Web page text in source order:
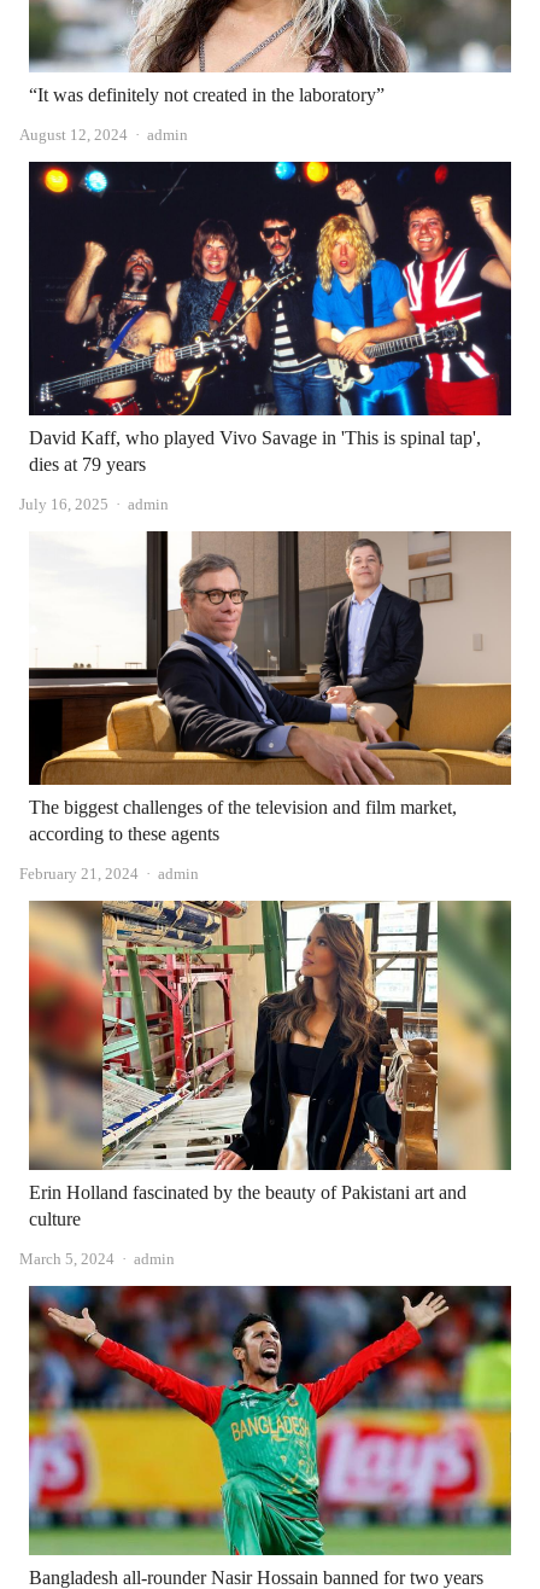
“It was definitely not created in the laboratory”
August 12, 2024 Author
admin
David Kaff, who played Vivo Savage in 'This is spinal tap',
dies at 79 years
July 16, 2025 Author
admin
The biggest challenges of the television and film market,
according to these agents
February 21, 2024 Author
admin
Erin Holland fascinated by the beauty of Pakistani art and
culture
March 5, 2024 Author
admin
Bangladesh all-rounder Nasir Hossain banned for two years